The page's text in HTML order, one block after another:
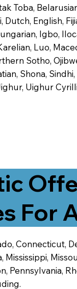
Toba,
English,
Igbo,
Luo,
Sotho,
Shona,
Uighur
For
Connecticut,
Pennsylvania,